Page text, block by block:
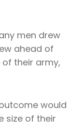
men drew
ahead of
their army,
would
size of their